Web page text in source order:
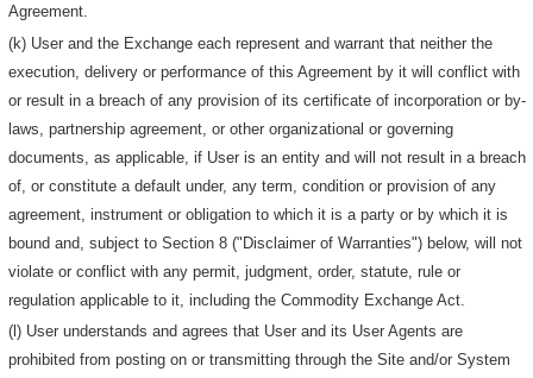
Agreement.
(k) User and the Exchange each represent and warrant that neither the
execution, delivery or performance of this Agreement by it will conflict with
or result in a breach of any provision of its certificate of incorporation or by-
laws, partnership agreement, or other organizational or governing
documents, as applicable, if User is an entity and will not result in a breach
of, or constitute a default under, any term, condition or provision of any
agreement, instrument or obligation to which it is a party or by which it is
bound and, subject to Section 8 ("Disclaimer of Warranties") below, will not
violate or conflict with any permit, judgment, order, statute, rule or
regulation applicable to it, including the Commodity Exchange Act.
(l) User understands and agrees that User and its User Agents are
prohibited from posting on or transmitting through the Site and/or System